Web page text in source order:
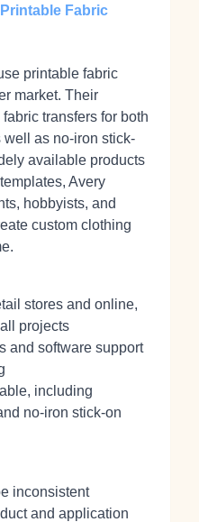
Fabric
printable fabric
market. Their
transfers for both
well as no-iron stick-
available products
Avery
hobbyists, and
custom clothing
stores and online,
projects
and software support
including
no-iron stick-on
inconsistent
and application